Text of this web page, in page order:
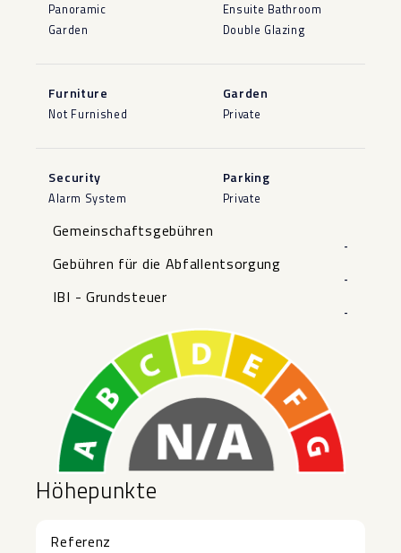
Panoramic
Garden
Ensuite Bathroom
Double Glazing
Furniture
Not Furnished
Garden
Private
Security
Alarm System
Parking
Private
Gemeinschaftsgebühren
-
Gebühren für die Abfallentsorgung
-
IBI - Grundsteuer
-
Höhepunkte
Referenz